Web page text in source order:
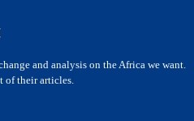
and analysis on the Africa we want.
of their articles.